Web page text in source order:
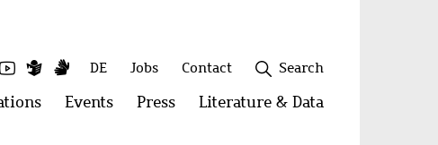
BlueskyYoutube
Simple
Language
Sign
DE
Secondary
menu
Jobs Contact Search
OpenEvents OpenPress OpenLiterature & Data